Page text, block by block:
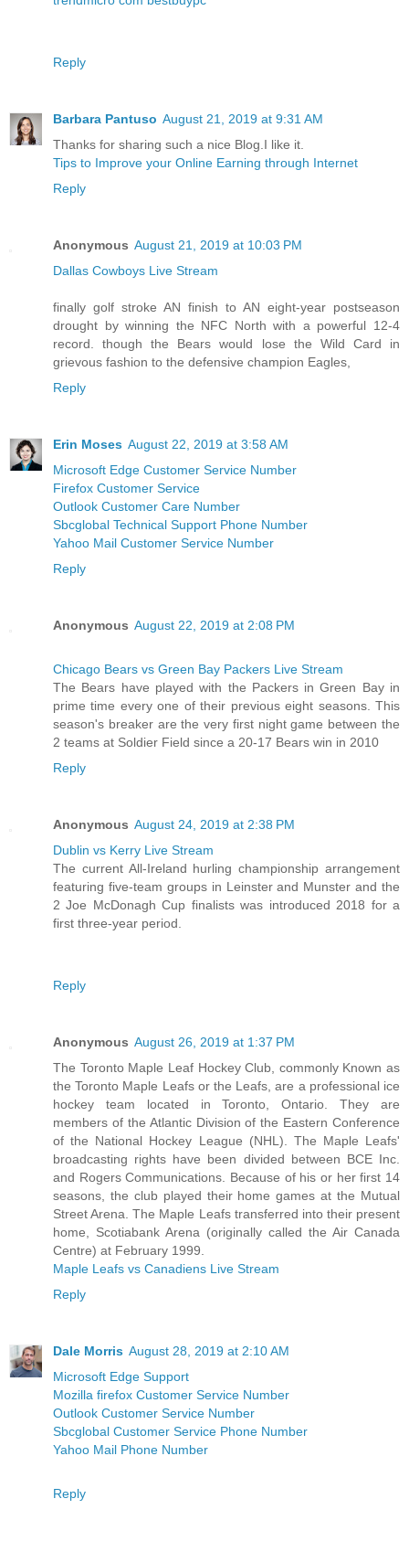
Reply
Barbara Pantuso August 21, 2019 at 9:31 AM
Thanks for sharing such a nice Blog.I like it.
Tips to Improve your Online Earning through Internet
Reply
Anonymous August 21, 2019 at 10:03 PM
Dallas Cowboys Live Stream
finally golf stroke AN finish to AN eight-year postseason
drought by winning the NFC North with a powerful 12-4
record. though the Bears would lose the Wild Card in
grievous fashion to the defensive champion Eagles,
Reply
Erin Moses August 22, 2019 at 3:58 AM
Microsoft Edge Customer Service Number
Firefox Customer Service
Outlook Customer Care Number
Sbcglobal Technical Support Phone Number
Yahoo Mail Customer Service Number
Reply
Anonymous August 22, 2019 at 2:08 PM
Chicago Bears vs Green Bay Packers Live Stream
The Bears have played with the Packers in Green Bay in
prime time every one of their previous eight seasons. This
season's breaker are the very first night game between the
2 teams at Soldier Field since a 20-17 Bears win in 2010
Reply
Anonymous August 24, 2019 at 2:38 PM
Dublin vs Kerry Live Stream
The current All-Ireland hurling championship arrangement
featuring five-team groups in Leinster and Munster and the
2 Joe McDonagh Cup finalists was introduced 2018 for a
first three-year period.
Reply
Anonymous August 26, 2019 at 1:37 PM
The Toronto Maple Leaf Hockey Club, commonly Known as
the Toronto Maple Leafs or the Leafs, are a professional ice
hockey team located in Toronto, Ontario. They are
members of the Atlantic Division of the Eastern Conference
of the National Hockey League (NHL). The Maple Leafs'
broadcasting rights have been divided between BCE Inc.
and Rogers Communications. Because of his or her first 14
seasons, the club played their home games at the Mutual
Street Arena. The Maple Leafs transferred into their present
home, Scotiabank Arena (originally called the Air Canada
Centre) at February 1999.
Maple Leafs vs Canadiens Live Stream
Reply
Dale Morris August 28, 2019 at 2:10 AM
Microsoft Edge Support
Mozilla firefox Customer Service Number
Outlook Customer Service Number
Sbcglobal Customer Service Phone Number
Yahoo Mail Phone Number
Reply